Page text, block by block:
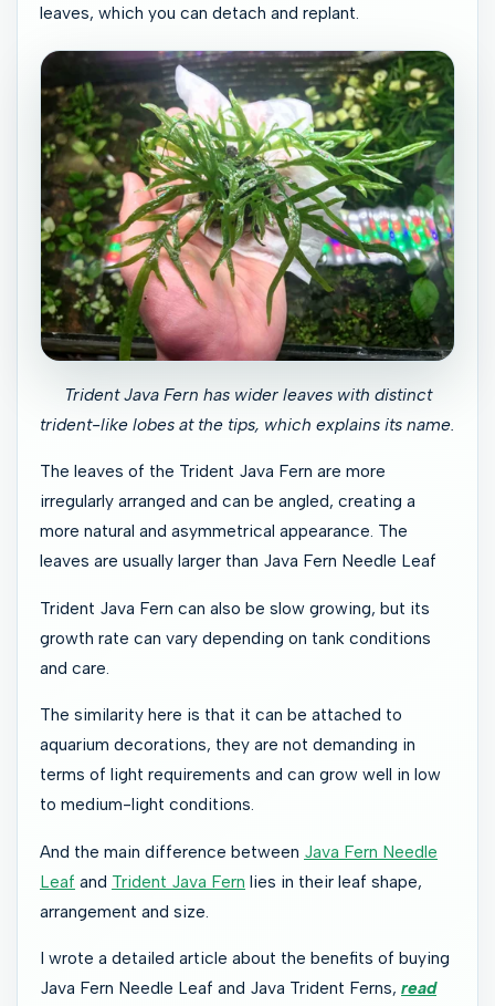
leaves, which you can detach and replant.
Trident Java Fern has wider leaves with distinct
trident-like lobes at the tips, which explains its name.
The leaves of the Trident Java Fern are more
irregularly arranged and can be angled, creating a
more natural and asymmetrical appearance. The
leaves are usually larger than Java Fern Needle Leaf
Trident Java Fern can also be slow growing, but its
growth rate can vary depending on tank conditions
and care.
The similarity here is that it can be attached to
aquarium decorations, they are not demanding in
terms of light requirements and can grow well in low
to medium-light conditions.
And the main difference between Java Fern Needle
Leaf and Trident Java Fern lies in their leaf shape,
arrangement and size.
I wrote a detailed article about the benefits of buying
Java Fern Needle Leaf and Java Trident Ferns, read